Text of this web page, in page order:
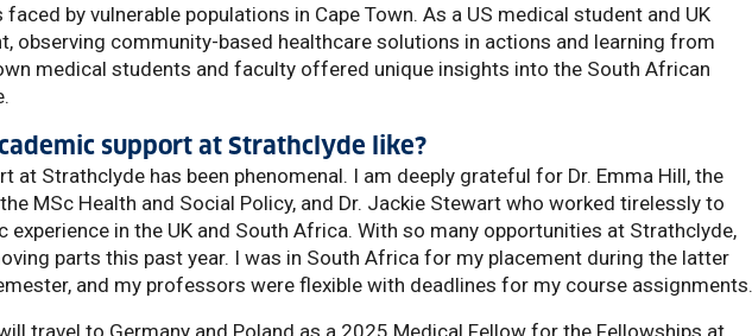
by vulnerable populations in Cape Town. As a US medical student and UK
observing community-based healthcare solutions in actions and learning from
medical students and faculty offered unique insights into the South African
support at Strathclyde like?
at Strathclyde has been phenomenal. I am deeply grateful for Dr. Emma Hill, the
MSc Health and Social Policy, and Dr. Jackie Stewart who worked tirelessly to
experience in the UK and South Africa. With so many opportunities at Strathclyde,
parts this past year. I was in South Africa for my placement during the latter
and my professors were flexible with deadlines for my course assignments.
travel to Germany and Poland as a 2025 Medical Fellow for the Fellowships at